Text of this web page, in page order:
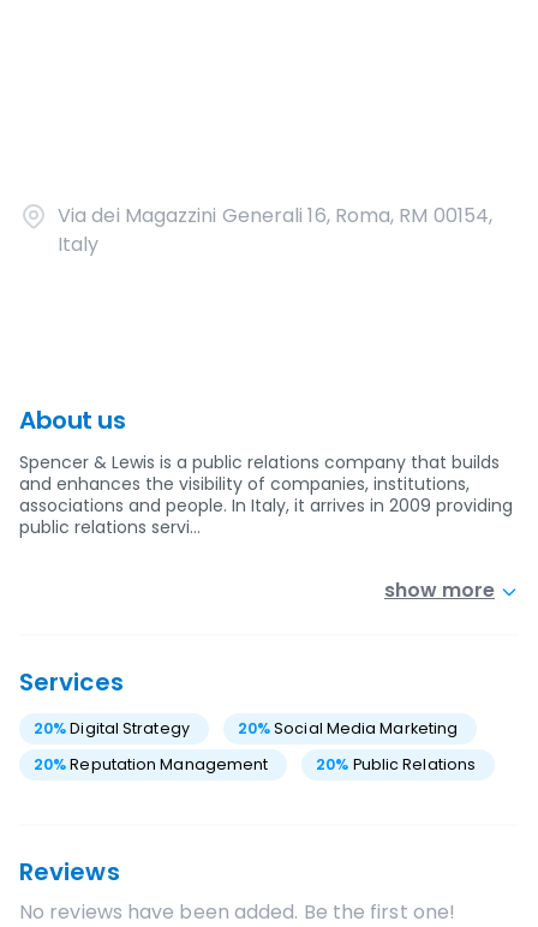
Via dei Magazzini Generali 16, Roma, RM 00154,
Italy
About us
Spencer & Lewis is a public relations company that builds
and enhances the visibility of companies, institutions,
associations and people. In Italy, it arrives in 2009 providing
public relations servi…
show more
Services
20%Digital Strategy 20%Social Media Marketing
20%Reputation Management 20% Public Relations
Reviews
No reviews have been added. Be the first one!